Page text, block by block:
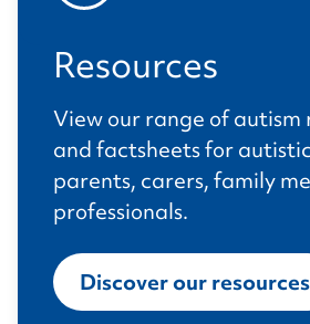
Resources
View our range of autism
and factsheets for
parents, carers, family
professionals.
Discover our resources